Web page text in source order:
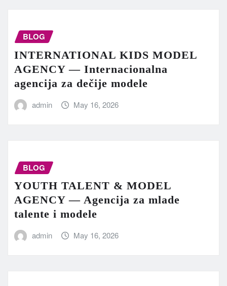
BLOG
INTERNATIONAL KIDS MODEL
AGENCY — Internacionalna
agencija za dečije modele
admin May 16, 2026
BLOG
YOUTH TALENT & MODEL
AGENCY — Agencija za mlade
talente i modele
admin May 16, 2026